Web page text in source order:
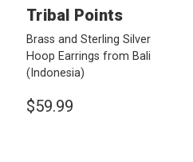
Tribal Points
Brass and Sterling Silver
Hoop Earrings from Bali
(Indonesia)
$59.99